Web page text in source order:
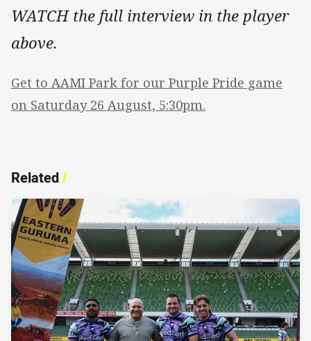
WATCH the full interview in the player
above.
Get to AAMI Park for our Purple Pride game
on Saturday 26 August, 5:30pm.
Related/